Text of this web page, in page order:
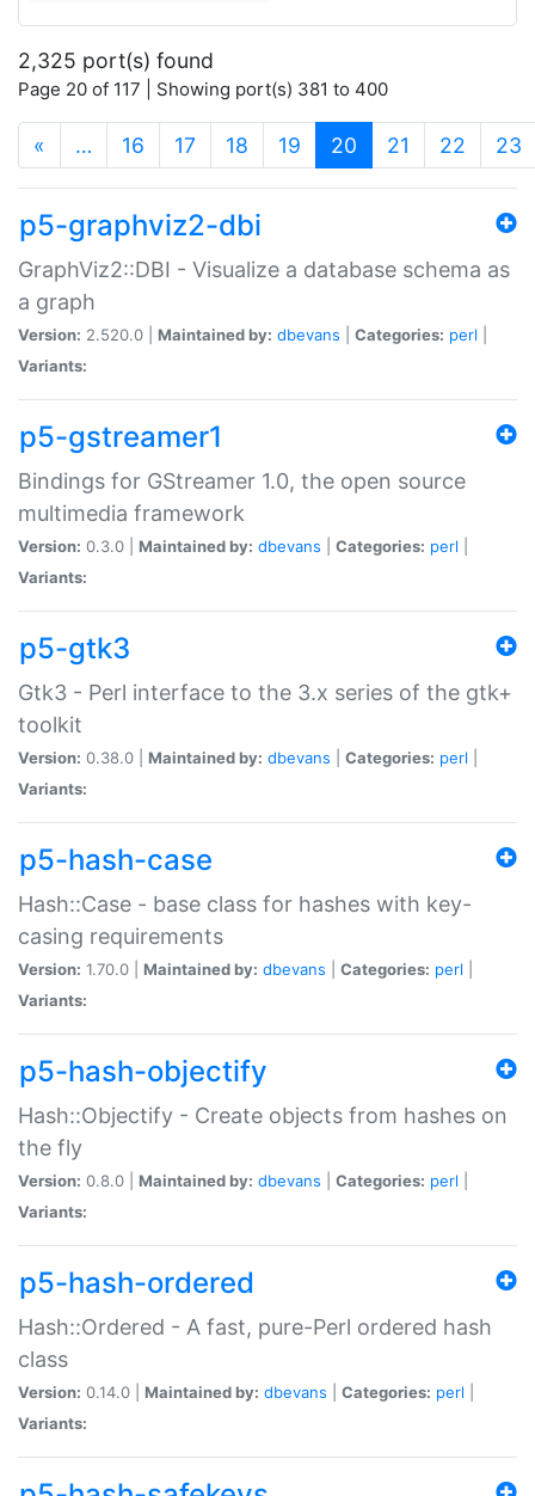
2,325 port(s) found
Page 20 of 117 | Showing port(s) 381 to 400
« … 16 17 18 19 20 (current)
21 22 23
p5-graphviz2-dbi
GraphViz2::DBI - Visualize a database schema as
a graph
Version: 2.520.0 | Maintained by: dbevans Categories: perl
Variants:
p5-gstreamer1
Bindings for GStreamer 1.0, the open source
multimedia framework
Version: 0.3.0 | Maintained by: dbevans Categories: perl
Variants:
p5-gtk3
Gtk3 - Perl interface to the 3.x series of the gtk+
toolkit
Version: 0.38.0 | Maintained by: dbevans Categories: perl
Variants:
p5-hash-case
Hash::Case - base class for hashes with key-
casing requirements
Version: 1.70.0 | Maintained by: dbevans Categories: perl
Variants:
p5-hash-objectify
Hash::Objectify - Create objects from hashes on
the fly
Version: 0.8.0 | Maintained by: dbevans Categories: perl
Variants:
p5-hash-ordered
Hash::Ordered - A fast, pure-Perl ordered hash
class
Version: 0.14.0 | Maintained by: dbevans Categories: perl
Variants: